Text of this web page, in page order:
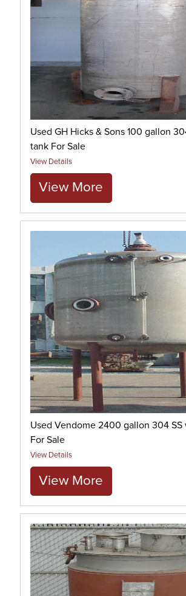
Used GH Hicks & Sons 100 gallon
tank For Sale
View Details
View More
Used Vendome 2400 gallon 304 SS
For Sale
View Details
View More